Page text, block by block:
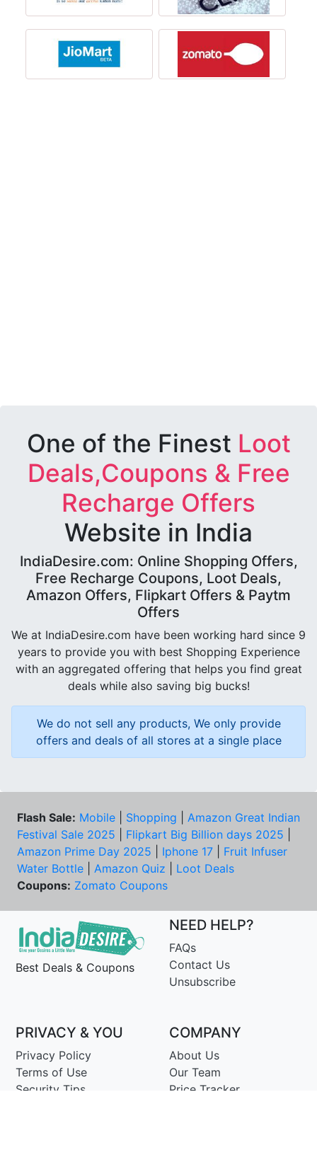
One of the Finest Loot
Deals,Coupons & Free
Recharge Offers
Website in India
IndiaDesire.com: Online Shopping Offers,
Free Recharge Coupons, Loot Deals,
Amazon Offers, Flipkart Offers & Paytm
Offers
We at IndiaDesire.com have been working hard since 9
years to provide you with best Shopping Experience
with an aggregated offering that helps you find great
deals while also saving big bucks!
We do not sell any products, We only provide
offers and deals of all stores at a single place
Flash Sale: Mobile Shopping
Amazon Great Indian
Festival Sale 2025
Flipkart Big Billion days 2025
Amazon Prime Day 2025
Iphone 17
Fruit Infuser
Water Bottle
Amazon Quiz
Loot Deals
Coupons: Zomato Coupons
Best Deals & Coupons
NEED HELP?
FAQs
Contact Us
Unsubscribe
PRIVACY & YOU
Privacy Policy
Terms of Use
Security Tips
COMPANY
About Us
Our Team
Price Tracker